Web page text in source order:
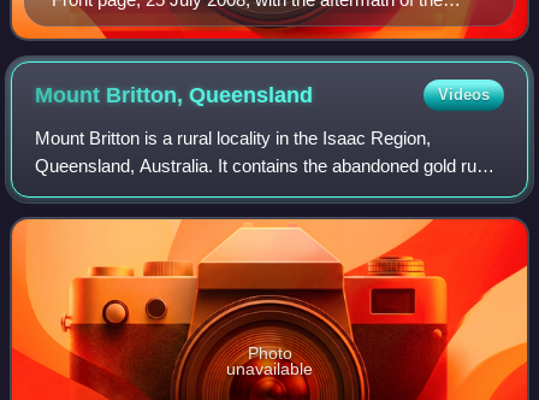
Liberal National Party merger headlining
Mount Britton,Queensland Videos
Mount Britton is a rural locality in the Isaac Region,
Queensland, Australia. It contains the abandoned gold rush
town of Mount Britton in the former Nebo Shire. In the 2021
census, Mount Britton had
Photo
unavailable